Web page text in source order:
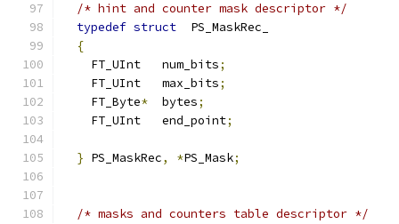
/* hint and counter mask descriptor */
typedef struct
  PS_MaskRec_
{
    FT_UInt   num_bits
;
    FT_UInt   max_bits
;
    FT_Byte
*
  bytes
;
    FT_UInt   end_point
;
} PS_MaskRec, *PS_Mask;
/* masks and counters table descriptor */